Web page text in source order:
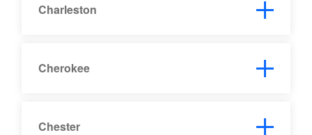
Charleston
Cherokee
Chester